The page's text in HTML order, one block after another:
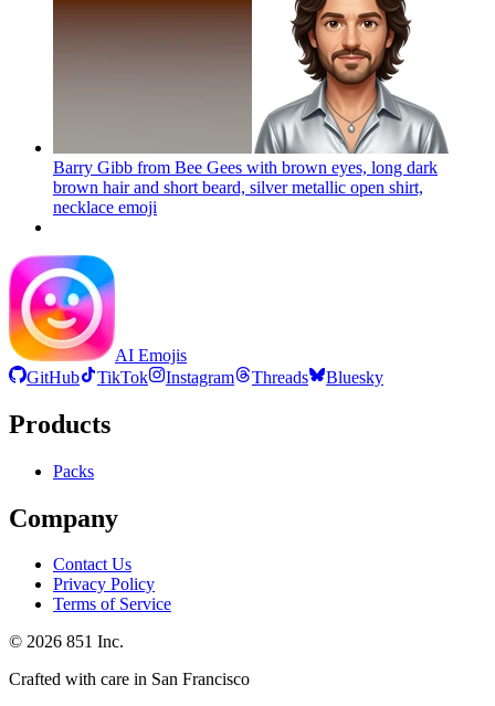
Barry Gibb from Bee Gees with brown eyes, long dark
brown hair and short beard, silver metallic open shirt,
necklace emoji
AI Emojis
GitHub
TikTok Instagram Threads Bluesky
Products
Packs
Company
Contact Us
Privacy Policy
Terms of Service
© 2026 851 Inc.
Crafted with care in San Francisco